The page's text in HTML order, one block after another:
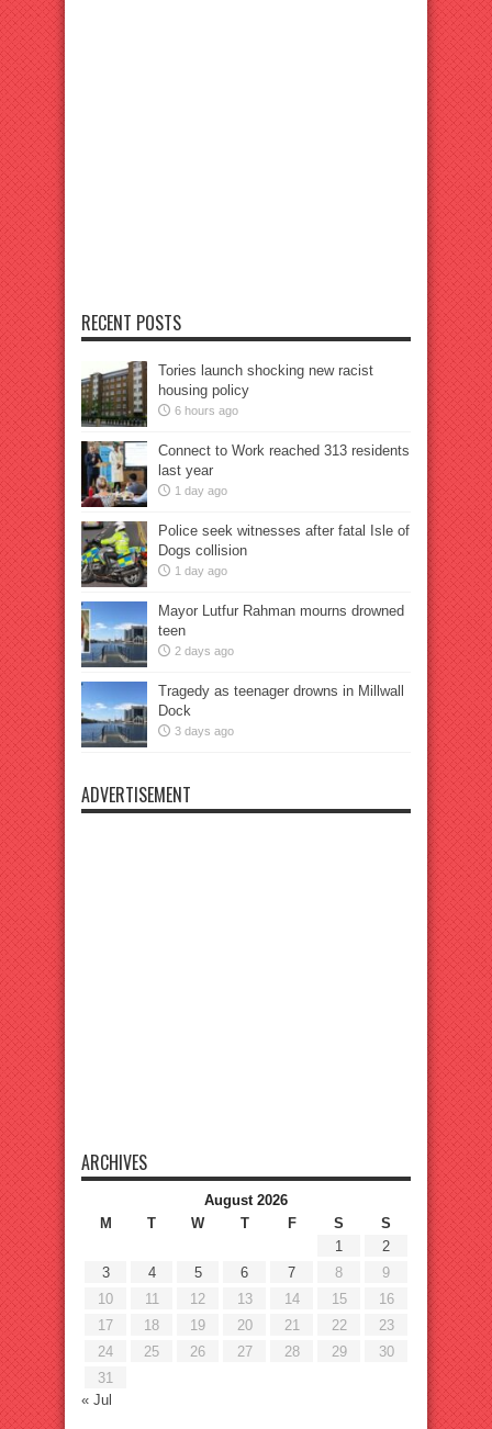
RECENT POSTS
Tories launch shocking new racist
housing policy
6 hours ago
Connect to Work reached 313 residents
last year
1 day ago
Police seek witnesses after fatal Isle of
Dogs collision
1 day ago
Mayor Lutfur Rahman mourns drowned
teen
2 days ago
Tragedy as teenager drowns in Millwall
Dock
3 days ago
ADVERTISEMENT
ARCHIVES
August 2026
M
T W T F S
S
1
2
3
4 5 6 7 8
9
10
11 12 13 14 15
16
17
18 19 20 21 22
23
24
25 26 27 28 29
30
31
« Jul